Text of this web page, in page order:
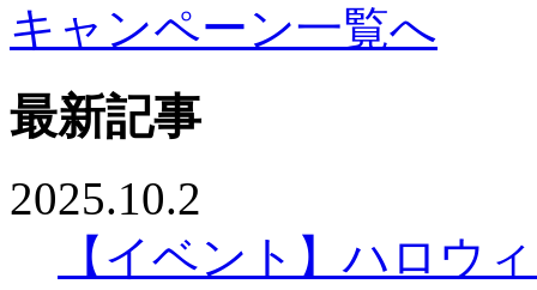
キャンペーン一覧へ
最新記事
2025.10.2
【イベント】ハロウ